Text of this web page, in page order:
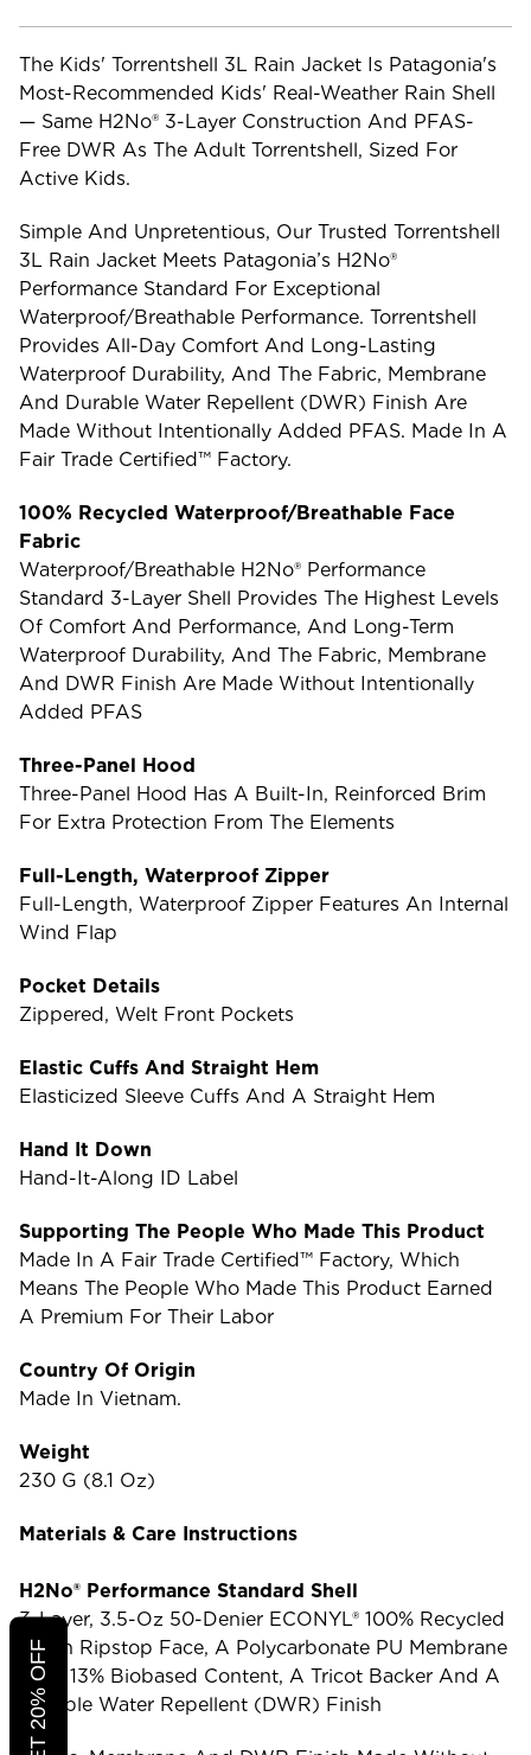
The Kids' Torrentshell 3L Rain Jacket Is Patagonia's
Most-Recommended Kids' Real-Weather Rain Shell
— Same H2No® 3-Layer Construction And PFAS-
Free DWR As The Adult Torrentshell, Sized For
Active Kids.
Simple And Unpretentious, Our Trusted Torrentshell
3L Rain Jacket Meets Patagonia’s H2No®
Performance Standard For Exceptional
Waterproof/breathable Performance. Torrentshell
Provides All-Day Comfort And Long-Lasting
Waterproof Durability, And The Fabric, Membrane
And Durable Water Repellent (DWR) Finish Are
Made Without Intentionally Added PFAS. Made In A
Fair Trade Certified™ Factory.
100% Recycled Waterproof/Breathable Face
Fabric
Waterproof/breathable H2No® Performance
Standard 3-Layer Shell Provides The Highest Levels
Of Comfort And Performance, And Long-Term
Waterproof Durability, And The Fabric, Membrane
And DWR Finish Are Made Without Intentionally
Added PFAS
Three-Panel Hood
Three-Panel Hood Has A Built-In, Reinforced Brim
For Extra Protection From The Elements
Full-Length, Waterproof Zipper
Full-Length, Waterproof Zipper Features An Internal
Wind Flap
Pocket Details
Zippered, Welt Front Pockets
Elastic Cuffs And Straight Hem
Elasticized Sleeve Cuffs And A Straight Hem
Hand It Down
Hand-It-Along ID Label
Supporting The People Who Made This Product
Made In A Fair Trade Certified™ Factory, Which
Means The People Who Made This Product Earned
A Premium For Their Labor
Country Of Origin
Made In Vietnam.
Weight
230 G (8.1 Oz)
Materials & Care Instructions
H2No® Performance Standard Shell
3-Layer, 3.5-Oz 50-Denier ECONYL® 100% Recycled
Nylon Ripstop Face, A Polycarbonate PU Membrane
With 13% Biobased Content, A Tricot Backer And A
Durable Water Repellent (DWR) Finish